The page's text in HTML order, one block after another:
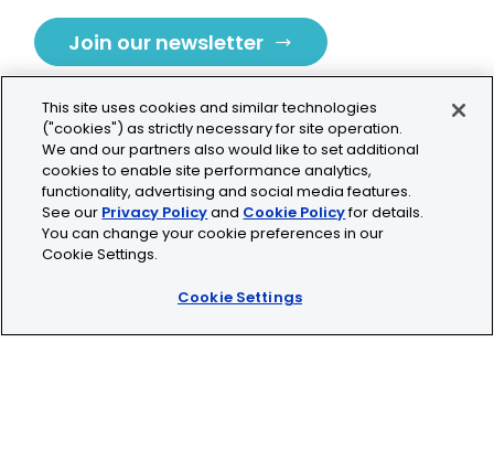
Join our newsletter
Tolochenaz, Switzerland
contact.tolo@bio-techne.com
This site uses cookies and similar technologies
("cookies") as strictly necessary for site operation.
We and our partners also would like to set additional
cookies to enable site performance analytics,
functionality, advertising and social media features.
See our Privacy Policyand Cookie Policyfor details.
You can change your cookie preferences in our
Cookie Settings.
Cookie Settings